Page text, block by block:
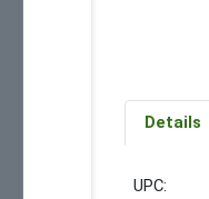
Details
UPC: